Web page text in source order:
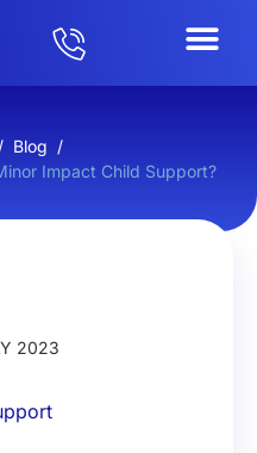
/ Blog /
Impact Child Support?
2023